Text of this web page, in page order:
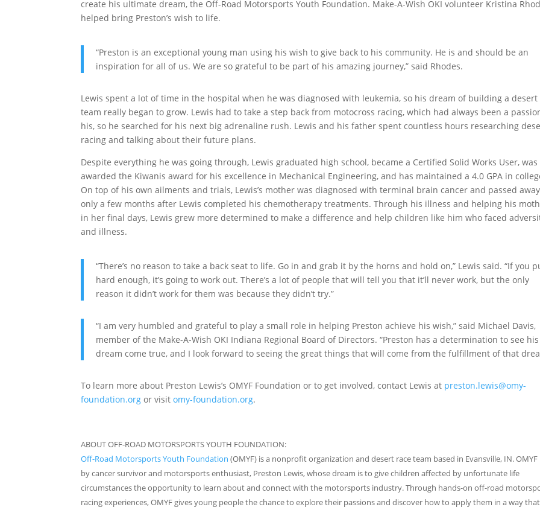
create his ultimate dream, the Off-Road Motorsports Youth Foundation. Make-A-Wish OKI volunteer Kristina
helped bring Preston’s wish to life.
“Preston is an exceptional young man using his wish to give back to his community. He is and should be an
inspiration for all of us. We are so grateful to be part of his amazing journey,” said Rhodes.
Lewis spent a lot of time in the hospital when he was diagnosed with leukemia, so his dream of building a desert
team really began to grow. Lewis had to take a step back from motocross racing, which had always been a
his, so he searched for his next big adrenaline rush. Lewis and his father spent countless hours researching
racing and talking about their future plans.
Despite everything he was going through, Lewis graduated high school, became a Certified Solid Works User, was
awarded the Kiwanis award for his excellence in Mechanical Engineering, and has maintained a 4.0 GPA in
On top of his own ailments and trials, Lewis’s mother was diagnosed with terminal brain cancer and passed away
only a few months after Lewis completed his chemotherapy treatments. Through his illness and helping his
in her final days, Lewis grew more determined to make a difference and help children like him who faced
and illness.
“There’s no reason to take a back seat to life. Go in and grab it by the horns and hold on,” Lewis said. “If you
hard enough, it’s going to work out. There’s a lot of people that will tell you that it’ll never work, but the only
reason it didn’t work for them was because they didn’t try.”
“I am very humbled and grateful to play a small role in helping Preston achieve his wish,” said Michael Davis,
member of the Make-A-Wish OKI Indiana Regional Board of Directors. “Preston has a determination to see his
dream come true, and I look forward to seeing the great things that will come from the fulfillment of that
To learn more about Preston Lewis’s OMYF Foundation or to get involved, contact Lewis at preston.lewis@omy-
foundation.org or visitomy-foundation.org.
ABOUT OFF-ROAD MOTORSPORTS YOUTH FOUNDATION:
Off-Road Motorsports Youth Foundation (OMYF) is a nonprofit organization and desert race team based in Evansville, IN. OMYF
by cancer survivor and motorsports enthusiast, Preston Lewis, whose dream is to give children affected by unfortunate life
circumstances the opportunity to learn about and connect with the motorsports industry. Through hands-on off-road
racing experiences, OMYF gives young people the chance to explore their passions and discover how to apply them in a way that